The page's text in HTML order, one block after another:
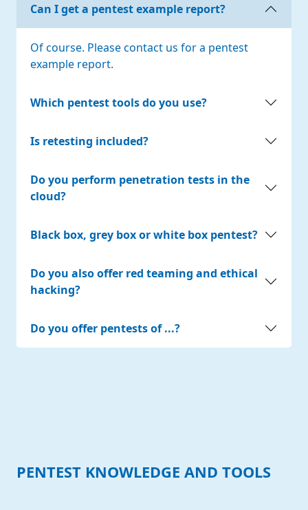
Can I get a pentest example report?
Of course. Please contact us for a pentest
example report.
Which pentest tools do you use?
Is retesting included?
Do you perform penetration tests in the
cloud?
Black box, grey box or white box pentest?
Do you also offer red teaming and ethical
hacking?
Do you offer pentests of ...?
PENTEST KNOWLEDGE AND TOOLS